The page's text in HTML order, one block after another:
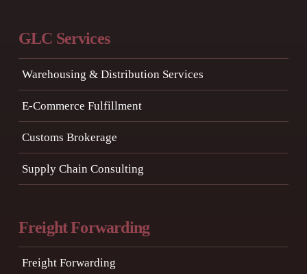
GLC Services
Warehousing & Distribution Services
E-Commerce Fulfillment
Customs Brokerage
Supply Chain Consulting
Freight Forwarding
Freight Forwarding